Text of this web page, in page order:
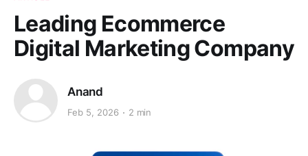
Leading Ecommerce
Digital Marketing Company
Anand
Feb 5, 2026 2 min